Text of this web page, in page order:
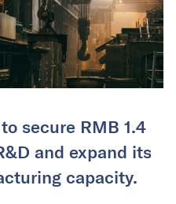
secure RMB 1.4
and expand its
capacity.